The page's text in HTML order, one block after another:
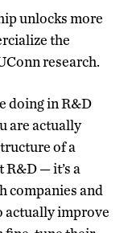
unlocks more
the
research.
doing in R&D
are actually
of a
R&D — it’s a
companies and
actually improve